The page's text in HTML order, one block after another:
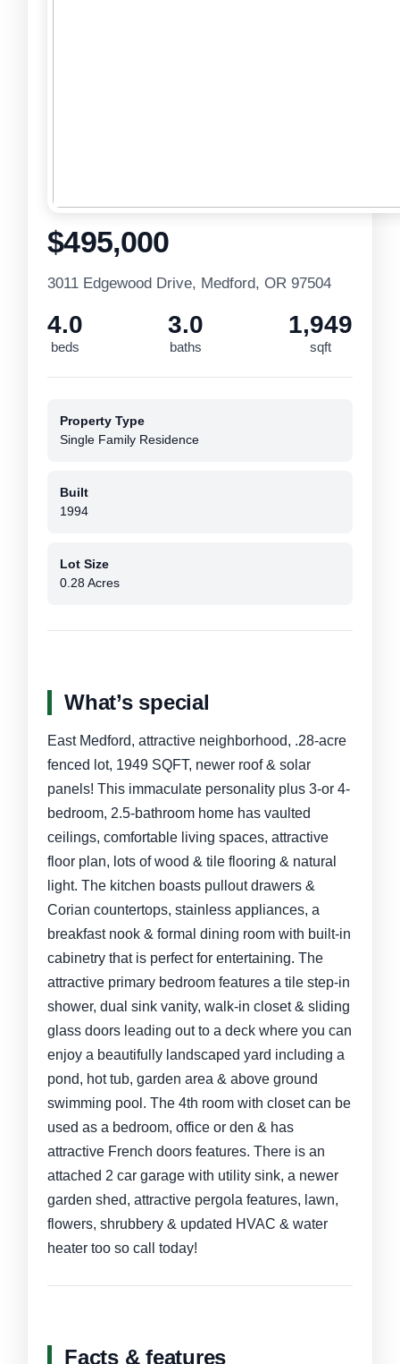
$495,000
3011 Edgewood Drive, Medford, OR 97504
4.0
beds
3.0
baths
1,949
sqft
Property Type
Single Family Residence
Built
1994
Lot Size
0.28 Acres
What’s special
East Medford, attractive neighborhood, .28-acre
fenced lot, 1949 SQFT, newer roof & solar
panels! This immaculate personality plus 3-or 4-
bedroom, 2.5-bathroom home has vaulted
ceilings, comfortable living spaces, attractive
floor plan, lots of wood & tile flooring & natural
light. The kitchen boasts pullout drawers &
Corian countertops, stainless appliances, a
breakfast nook & formal dining room with built-in
cabinetry that is perfect for entertaining. The
attractive primary bedroom features a tile step-in
shower, dual sink vanity, walk-in closet & sliding
glass doors leading out to a deck where you can
enjoy a beautifully landscaped yard including a
pond, hot tub, garden area & above ground
swimming pool. The 4th room with closet can be
used as a bedroom, office or den & has
attractive French doors features. There is an
attached 2 car garage with utility sink, a newer
garden shed, attractive pergola features, lawn,
flowers, shrubbery & updated HVAC & water
heater too so call today!
Facts & features